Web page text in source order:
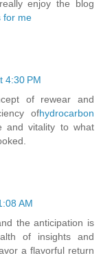
enjoy the blog
for me
4:30 PM
of rewear and
ofhydrocarbon
and vitality to what
AM
the anticipation is
of insights and
a flavorful return